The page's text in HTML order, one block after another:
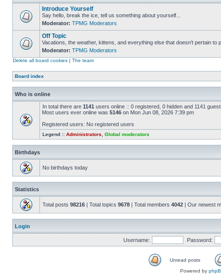
Introduce Yourself
Say hello, break the ice, tell us something about yourself...
Moderator: TPMG Moderators
Off Topic
Vacations, the weather, kittens, and everything else that doesn't pertain to
Moderator: TPMG Moderators
Delete all board cookies | The team
Board index
Who is online
In total there are 1141 users online :: 0 registered, 0 hidden and 1141
Most users ever online was 5146 on Mon Jun 08, 2026 7:39 pm
Registered users: No registered users
Legend :: Administrators Global moderators
Birthdays
No birthdays today
Statistics
Total posts 98216 | Total topics 9678 | Total members 4042 | Our newest
Login
Username: Password:
Unread posts
Powered by